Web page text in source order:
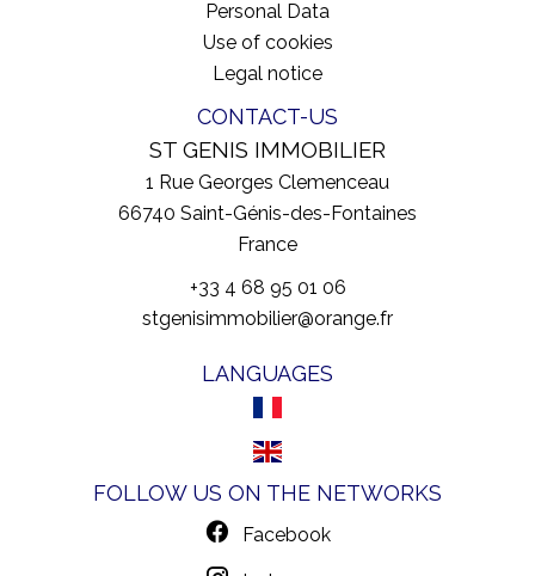
Personal Data
Use of cookies
Legal notice
CONTACT-US
ST GENIS IMMOBILIER
1 Rue Georges Clemenceau
66740 Saint-Génis-des-Fontaines
France
+33 4 68 95 01 06
stgenisimmobilier@orange.fr
LANGUAGES
FOLLOW US ON THE NETWORKS
Facebook